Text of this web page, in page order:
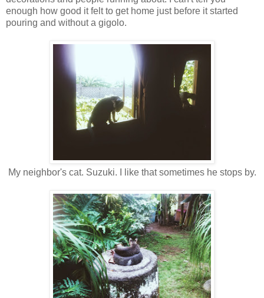
enough how good it felt to get home just before it started
pouring and without a gigolo.
My neighbor's cat. Suzuki. I like that sometimes he stops by.